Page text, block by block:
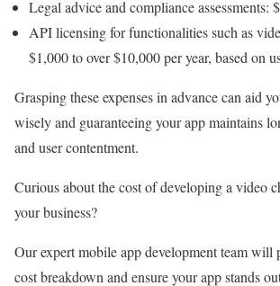
Legal advice and compliance assessments:
API licensing for functionalities such as
$1,000 to over $10,000 per year, based on
Grasping these expenses in advance can aid
wisely and guaranteeing your app maintains
and user contentment.
Curious about the cost of developing a video
your business?
Our expert mobile app development team will
cost breakdown and ensure your app stands